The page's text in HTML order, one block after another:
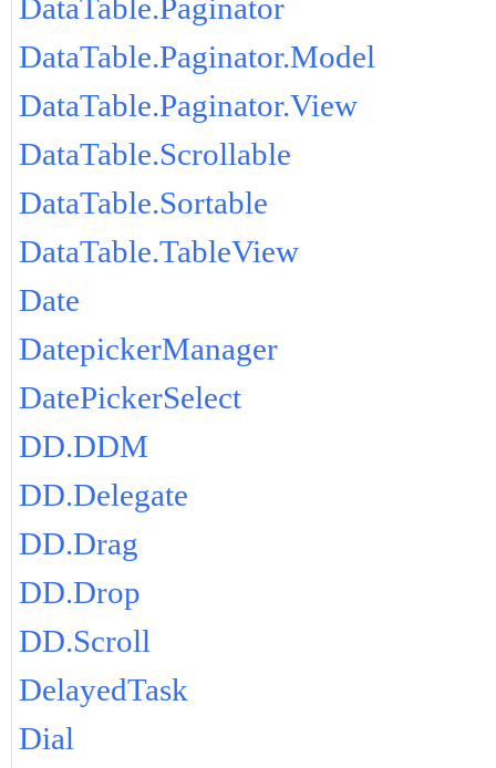
DataTable.Paginator
DataTable.Paginator.Model
DataTable.Paginator.View
DataTable.Scrollable
DataTable.Sortable
DataTable.TableView
Date
DatepickerManager
DatePickerSelect
DD.DDM
DD.Delegate
DD.Drag
DD.Drop
DD.Scroll
DelayedTask
Dial